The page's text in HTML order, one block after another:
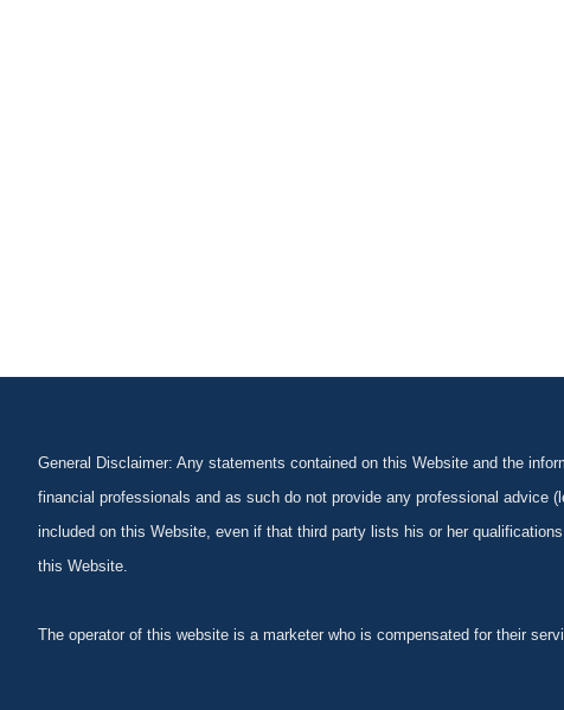
General Disclaimer: Any statements contained on this Website and the
financial professionals and as such do not provide any professional advice
included on this Website, even if that third party lists his or her
this Website.
The operator of this website is a marketer who is compensated for their